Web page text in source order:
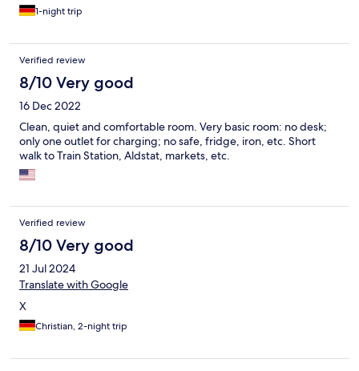
1-night trip
Verified review
8/10 Very good
16 Dec 2022
Clean, quiet and comfortable room. Very basic room: no desk;
only one outlet for charging; no safe, fridge, iron, etc. Short
walk to Train Station, Aldstat, markets, etc.
Verified review
8/10 Very good
21 Jul 2024
Translate with Google
X
Christian, 2-night trip